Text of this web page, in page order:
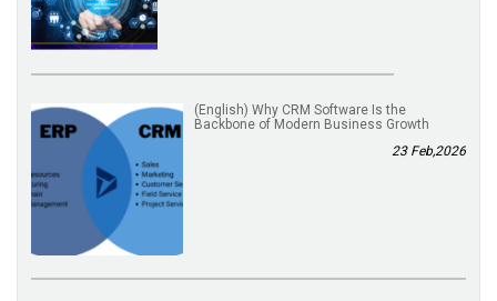
(English) Why CRM Software Is the
Backbone of Modern Business Growth
23 Feb,2026